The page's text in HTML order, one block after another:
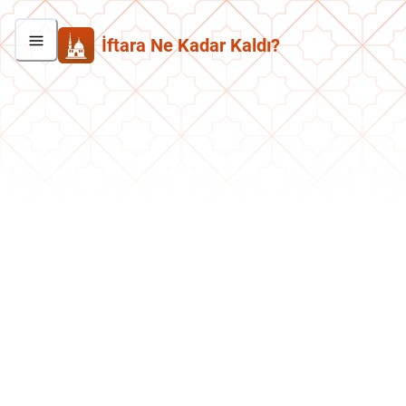
İftara Ne Kadar Kaldı?